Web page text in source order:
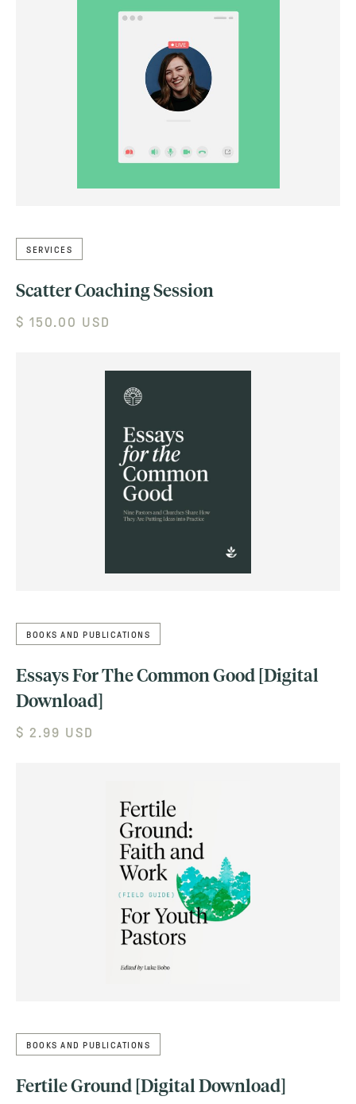
SERVICES
Scatter Coaching Session
$ 150.00 USD
BOOKS AND PUBLICATIONS
Essays For The Common Good [Digital
Download]
$ 2.99 USD
BOOKS AND PUBLICATIONS
Fertile Ground [Digital Download]